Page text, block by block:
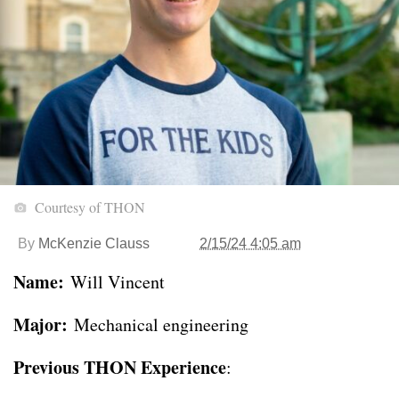
Courtesy of THON
By McKenzie Clauss 2/15/24 4:05 am
Name: Will Vincent
Major: Mechanical engineering
Previous THON Experience: